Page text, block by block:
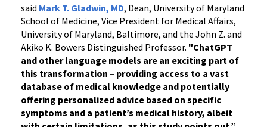
said Mark T. Gladwin, MD, Dean, University of Maryland
School of Medicine, Vice President for Medical Affairs,
University of Maryland, Baltimore, and the John Z. and
Akiko K. Bowers Distinguished Professor. "ChatGPT
and other language models are an exciting part of
this transformation – providing access to a vast
database of medical knowledge and potentially
offering personalized advice based on specific
symptoms and a patient’s medical history, albeit